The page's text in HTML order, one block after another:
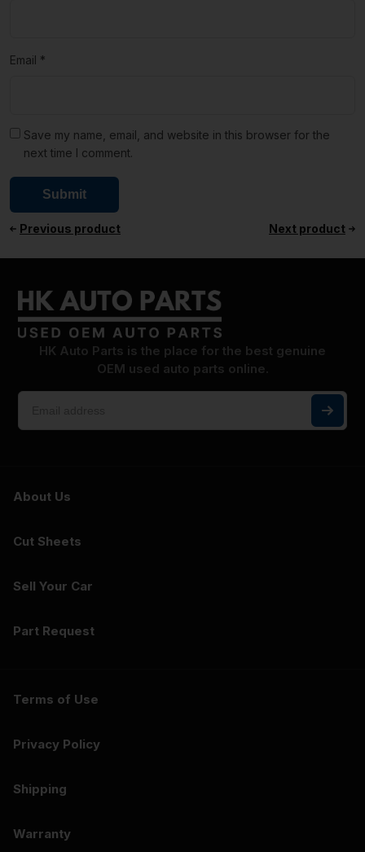
Email *
Save my name, email, and website in this browser for the
next time I comment.
Previous product Next product
HK Auto Parts is the place for the best genuine
OEM used auto parts online.
About Us
Cut Sheets
Sell Your Car
Part Request
Terms of Use
Privacy Policy
Shipping
Warranty